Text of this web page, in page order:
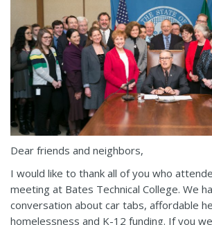
Dear friends and neighbors,
I would like to thank all of you who
meeting at Bates Technical College. We
conversation about car tabs, affordable
homelessness and K-12 funding. If you